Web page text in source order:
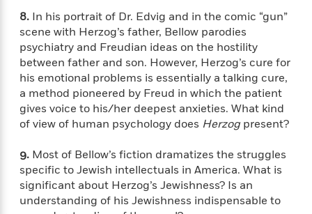
N
o
n
f
i
c
t
o
n
B
o
g
a
p
h
m
a
L
a
m
a
r
.
S
e
Features
&
Interviews
E
m
m
a
B
o
d
e
a
d
B
a
s
e
d
o
Y
o
u
r
8. In his portrait of Dr. Edvig and in the comic “gun”
scene with Herzog’s father, Bellow parodies
psychiatry and Freudian ideas on the hostility
between father and son. However, Herzog’s cure for
his emotional problems is essentially a talking cure,
a method pioneered by Freud in which the patient
gives voice to his/her deepest anxieties. What kind
of view of human psychology does Herzogpresent?
9. Most of Bellow’s fiction dramatizes the struggles
specific to Jewish intellectuals in America. What is
significant about Herzog’s Jewishness? Is an
understanding of his Jewishness indispensable to